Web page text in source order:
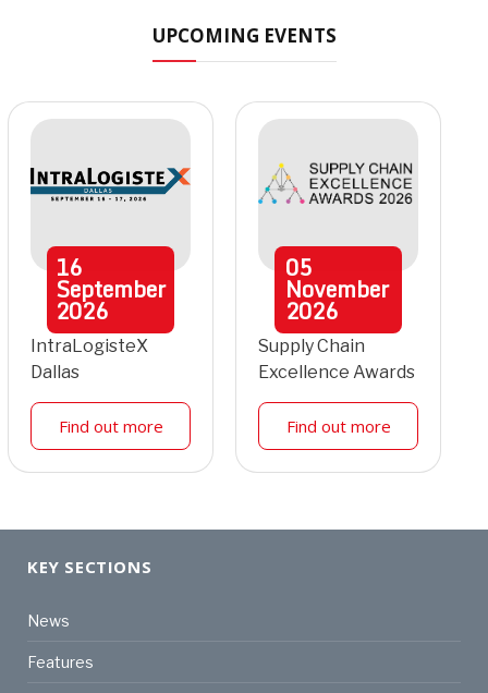
UPCOMING EVENTS
16
September
2026
IntraLogisteX
Dallas
Find out more
05
November
2026
Supply Chain
Excellence Awards
Find out more
KEY SECTIONS
News
Features